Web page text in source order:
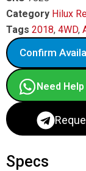
Category Hilux
Tags 2018, 4WD,
Confirm
Need
Specs